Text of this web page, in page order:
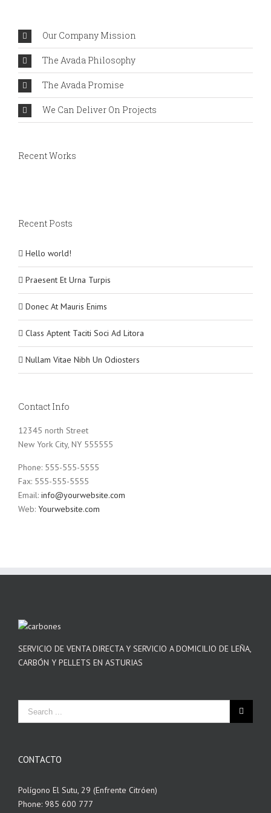
Our Company Mission
The Avada Philosophy
The Avada Promise
We Can Deliver On Projects
Recent Works
Recent Posts
Hello world!
Praesent Et Urna Turpis
Donec At Mauris Enims
Class Aptent Taciti Soci Ad Litora
Nullam Vitae Nibh Un Odiosters
Contact Info
12345 north Street
New York City, NY 555555
Phone: 555-555-5555
Fax: 555-555-5555
Email: info@yourwebsite.com
Web: Yourwebsite.com
SERVICIO DE VENTA DIRECTA Y SERVICIO A DOMICILIO DE LEÑA,
CARBÓN Y PELLETS EN ASTURIAS
CONTACTO
Polígono El Sutu, 29 (Enfrente Citróen)
Phone: 985 600 777